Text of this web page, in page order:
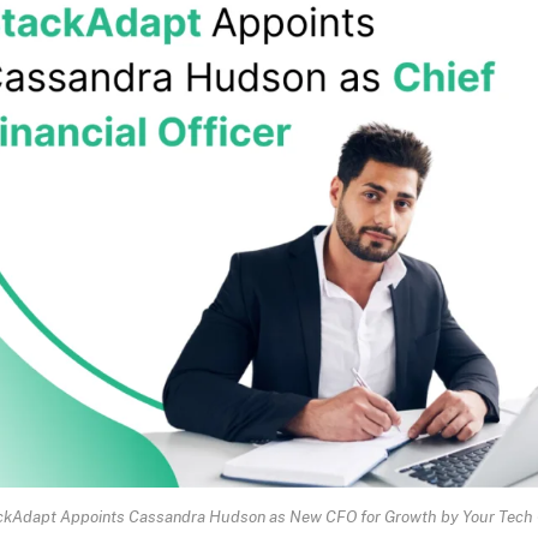
Appoints Cassandra Hudson as New CFO for Growth by Your Tech